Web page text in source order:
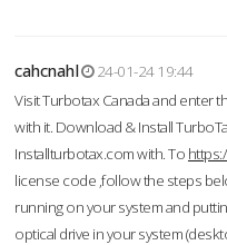
cahcnahl
24-01-24 19:44
Visit Turbotax Canada and enter
with it. Download & Install
Installturbotax.com with. To
license code ,follow the steps
running on your system and
optical drive in your system